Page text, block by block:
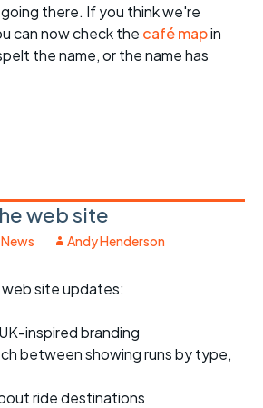
there. If you think we're
can now check the café mapin
the name, or the name has
web site
News Andy Henderson
site updates:
inspired branding
between showing runs by type,
ride destinations